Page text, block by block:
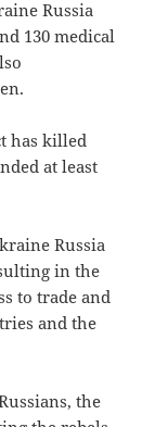
Russia
130 medical
has killed
at least
Russia
in the
to trade and
and the
the